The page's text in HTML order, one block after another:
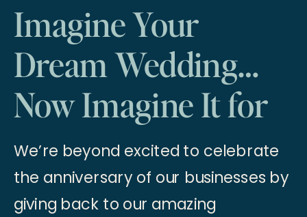
We’re beyond excited to celebrate
the anniversary of our businesses by
giving back to our amazing
Imagine Your
Dream Wedding…
Now Imagine It for
Free! 2025 Wedding
Giveaway